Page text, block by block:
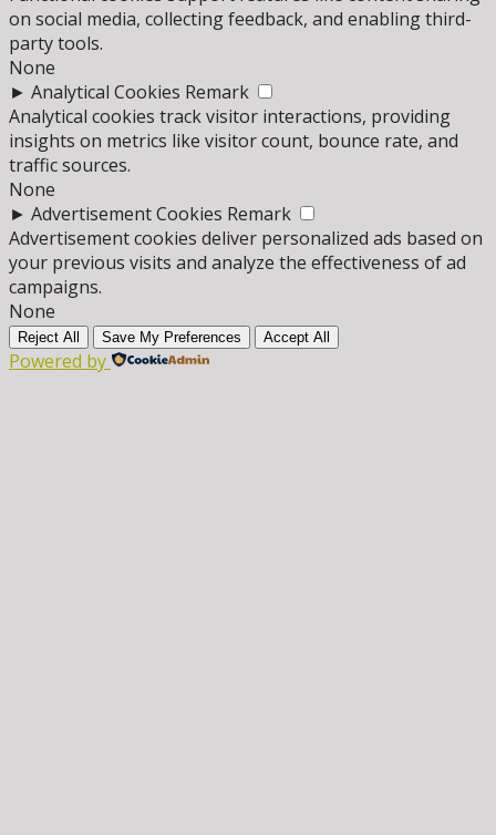
on social media, collecting feedback, and enabling third-
party tools.
None
► Analytical Cookies Remark
Analytical cookies track visitor interactions, providing
insights on metrics like visitor count, bounce rate, and
traffic sources.
None
► Advertisement Cookies Remark
Advertisement cookies deliver personalized ads based on
your previous visits and analyze the effectiveness of ad
campaigns.
None
Reject All Save My Preferences Accept All
Powered by